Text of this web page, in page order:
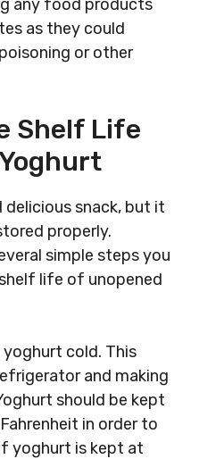
any food products
as they could
or other
Shelf Life
delicious snack, but it
properly.
simple steps you
life of unopened
cold. This
and making
should be kept
in order to
yoghurt is kept at